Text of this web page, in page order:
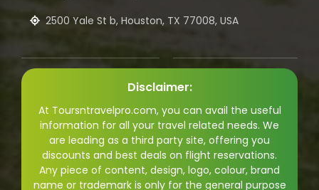
2500 Yale St b, Houston, TX 77008, USA
Disclaimer:
At Toursntravelpro.com, you can avail the useful
information for all your travel related needs. We
are leading as a third party site, offering you
discounts and best deals on flight reservations.
Any piece of content, design, logo, colour, brand
name or trademark is only for the general purpose